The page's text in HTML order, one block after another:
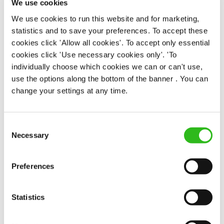
We use cookies
We use cookies to run this website and for marketing,
statistics and to save your preferences. To accept these
cookies click 'Allow all cookies'. To accept only essential
cookies click 'Use necessary cookies only'. 'To
individually choose which cookies we can or can't use,
use the options along the bottom of the banner . You can
change your settings at any time.
Selection
Necessary
Preferences
Statistics
EAT, DRINK, AND STAY FOR LESS
There may be no such thing as a free lunch, but our
generous staff discount is the next best thing. With
nearest and dearest – will you let your newly found